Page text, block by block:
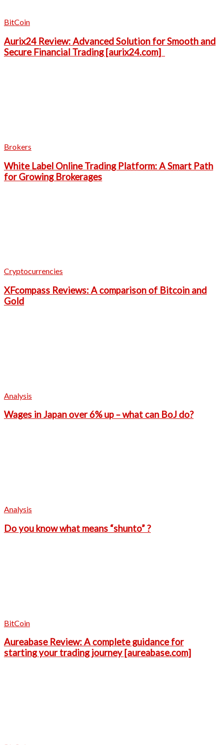
BitCoin
Aurix24 Review: Advanced Solution for Smooth and
Secure Financial Trading [aurix24.com]
Brokers
White Label Online Trading Platform: A Smart Path
for Growing Brokerages
Cryptocurrencies
XFcompass Reviews: A comparison of Bitcoin and
Gold
Analysis
Wages in Japan over 6% up – what can BoJ do?
Analysis
Do you know what means “shunto” ?
BitCoin
Aureabase Review: A complete guidance for
starting your trading journey [aureabase.com]